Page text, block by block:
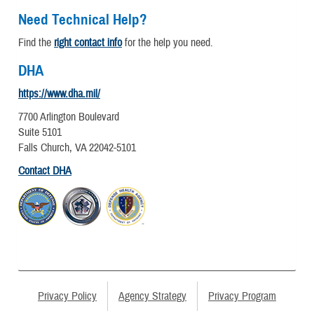
Need Technical Help?
Find the right contact infofor the help you need.
DHA
https://www.dha.mil/
7700 Arlington Boulevard
Suite 5101
Falls Church, VA 22042-5101
Contact DHA
Privacy Policy Agency Strategy Privacy Program